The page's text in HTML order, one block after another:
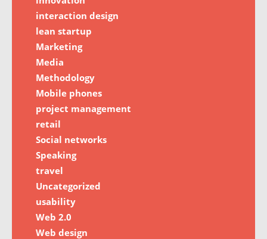
interaction design
lean startup
Marketing
Media
Methodology
Mobile phones
project management
retail
Social networks
Speaking
travel
Uncategorized
usability
Web 2.0
Web design